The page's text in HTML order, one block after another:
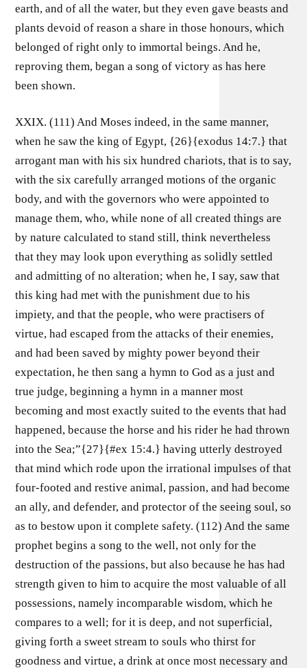
earth, and of all the water, but they even gave beasts and
plants devoid of reason a share in those honours, which
belonged of right only to immortal beings. And he,
reproving them, began a song of victory as has here
been shown.
XXIX. (111) And Moses indeed, in the same manner,
when he saw the king of Egypt, {26}{exodus 14:7.} that
arrogant man with his six hundred chariots, that is to say,
with the six carefully arranged motions of the organic
body, and with the governors who were appointed to
manage them, who, while none of all created things are
by nature calculated to stand still, think nevertheless
that they may look upon everything as solidly settled
and admitting of no alteration; when he, I say, saw that
this king had met with the punishment due to his
impiety, and that the people, who were practisers of
virtue, had escaped from the attacks of their enemies,
and had been saved by mighty power beyond their
expectation, he then sang a hymn to God as a just and
true judge, beginning a hymn in a manner most
becoming and most exactly suited to the events that had
happened, because the horse and his rider he had thrown
into the Sea;”{27}{#ex 15:4.} having utterly destroyed
that mind which rode upon the irrational impulses of that
four-footed and restive animal, passion, and had become
an ally, and defender, and protector of the seeing soul, so
as to bestow upon it complete safety. (112) And the same
prophet begins a song to the well, not only for the
destruction of the passions, but also because he has had
strength given to him to acquire the most valuable of all
possessions, namely incomparable wisdom, which he
compares to a well; for it is deep, and not superficial,
giving forth a sweet stream to souls who thirst for
goodness and virtue, a drink at once most necessary and